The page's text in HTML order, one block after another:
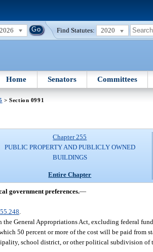
2026 Find Statutes: 2020
Home Senators Committees
> Section 0991
Chapter 255
PUBLIC PROPERTY AND PUBLICLY OWNED
BUILDINGS
Entire Chapter
government preferences.—
General Appropriations Act, excluding federal
50 percent or more of the cost will be paid from
school district, or other political subdivision of